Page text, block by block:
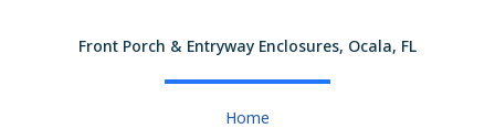
Front Porch & Entryway Enclosures, Ocala, FL
Home